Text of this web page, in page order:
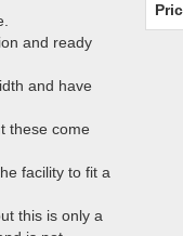
and ready
and have
these come
facility to fit a
this is only a